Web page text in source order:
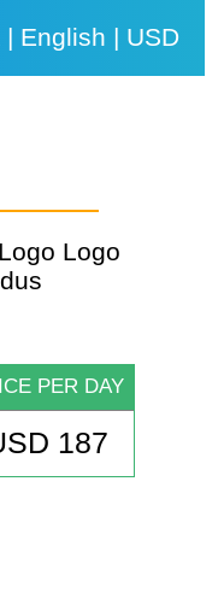
English | USD
PER DAY
187